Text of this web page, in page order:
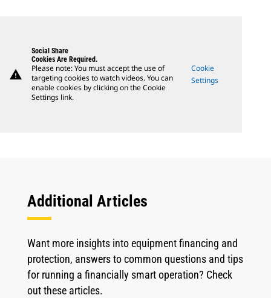
warning
Social Share
Cookies Are Required.
Please note: You must accept the use of
targeting cookies to watch videos. You can
enable cookies by clicking on the Cookie
Settings link.
Cookie
Settings
Additional Articles
Want more insights into equipment financing and
protection, answers to common questions and tips
for running a financially smart operation? Check
out these articles.